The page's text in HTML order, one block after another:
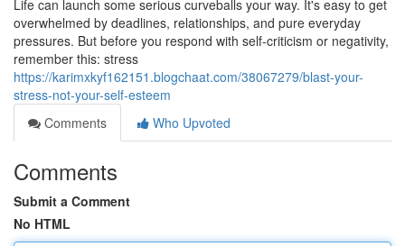
Life can launch some serious curveballs your way. It's easy to get
overwhelmed by deadlines, relationships, and pure everyday
pressures. But before you respond with self-criticism or negativity,
remember this: stress
https://karimxkyf162151.blogchaat.com/38067279/blast-your-
stress-not-your-self-esteem
Comments
Who Upvoted
Comments
Submit a Comment
No HTML